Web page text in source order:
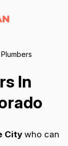
Plumbers
In
City who can